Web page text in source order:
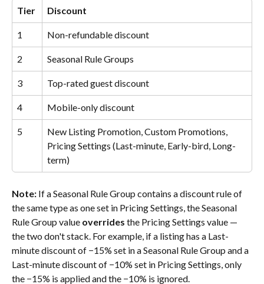
Tier Discount
1 Non-refundable discount
2 Seasonal Rule Groups
3 Top-rated guest discount
4 Mobile-only discount
5
New Listing Promotion, Custom Promotions,
Pricing Settings (Last-minute, Early-bird, Long-
term)
Note: If a Seasonal Rule Group contains a discount rule of
the same type as one set in Pricing Settings, the Seasonal
Rule Group value overrides the Pricing Settings value —
the two don't stack. For example, if a listing has a Last-
minute discount of −15% set in a Seasonal Rule Group and a
Last-minute discount of −10% set in Pricing Settings, only
the −15% is applied and the −10% is ignored.